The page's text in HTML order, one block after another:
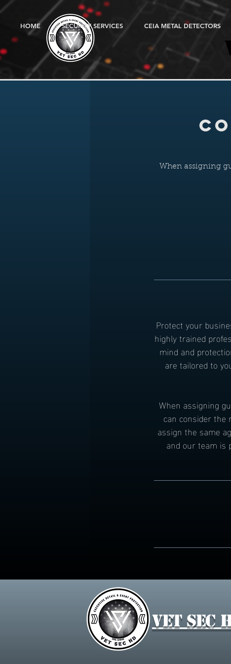
HOME SECURITY SERVICES CEIA METAL DETECTORS
When assigning
Protect your
highly trained
mind and
are tailored to
When assigning
can consider
assign the same
and our team is
Vet Sec